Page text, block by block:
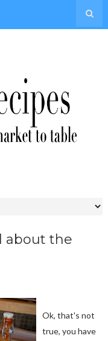
about the
Ok, that's not
true, you have